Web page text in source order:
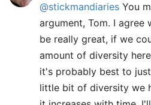
@stickmandiaries You
argument, Tom. I agree
be really great, if we
amount of diversity
it's probably best to
little bit of diversity we